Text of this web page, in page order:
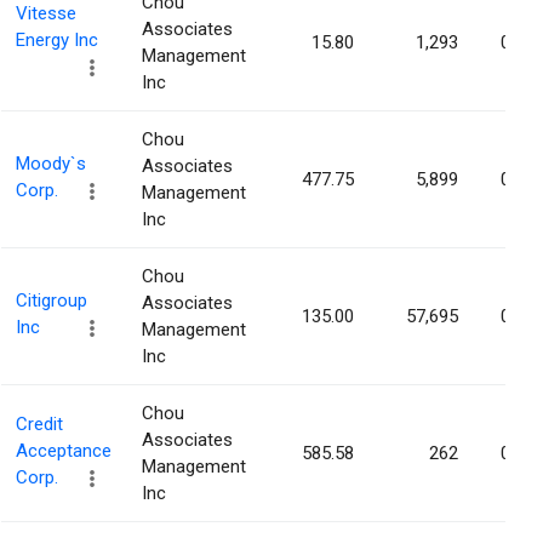
Vitesse
Energy Inc
Associates
Management
Inc
15.80 1,293
Moody`s
Corp.
Chou
Associates
Management
Inc
477.75 5,899
Citigroup
Inc
Chou
Associates
Management
Inc
135.00 57,695
Credit
Acceptance
Corp.
Chou
Associates
Management
Inc
585.58 262